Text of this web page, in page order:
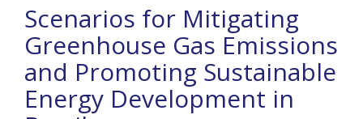
Scenarios for Mitigating
Greenhouse Gas Emissions
and Promoting Sustainable
Energy Development in